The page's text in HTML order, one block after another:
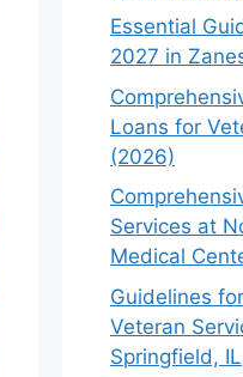
Essential
2027 in
Loans for
(2026)
Services at
Medical
Guidelines
Veteran
Springfield, IL